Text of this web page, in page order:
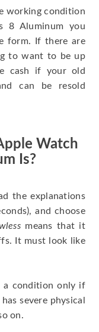
working condition
8 Aluminum you
form. If there are
to want to be up
cash if your old
can be resold
Watch
Is?
the explanations
and choose
means that it
It must look like
a condition only if
severe physical
on.